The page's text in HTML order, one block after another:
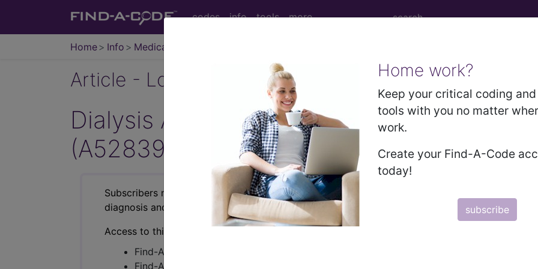
codes info tools more
Home Info Medicare
Home work?
Keep your critical coding
tools with you no matter
work.
Create your Find-A-Code
today!
subscribe
Article - Local Coverage Determination
Dialysis Access Maintenance - Medical
(A52839)
Subscribers may see Information and Crosswalks here for Local Coverage Determinations
diagnosis and procedure codes.
Access to this feature is available in the following products:
Find-A-Code Essentials
Find-A-Code Professional/Premium/Elite